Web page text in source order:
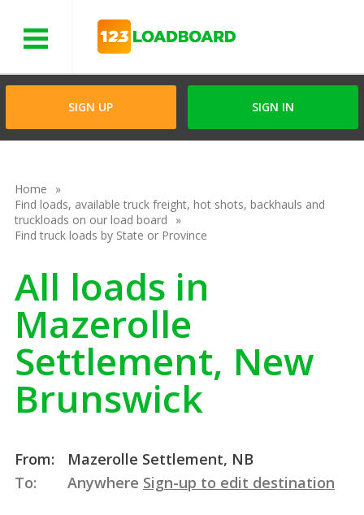
SIGN UP SIGN IN
Home
Find loads, available truck freight, hot shots, backhauls and
truckloads on our load board
Find truck loads by State or Province
All loads in
Mazerolle
Settlement, New
Brunswick
From:
Mazerolle Settlement, NB
To:
Anywhere Sign-up to edit destination